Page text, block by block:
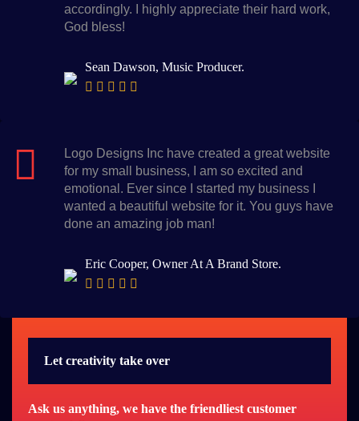
accordingly. I highly appreciate their hard work,
God bless!
Sean Dawson, Music Producer.
Logo Designs Inc have created a great website
for my small business, I am so excited and
emotional. Ever since I started my business I
wanted a beautiful website for it. You guys have
done an amazing job man!
Eric Cooper, Owner At A Brand Store.
Let creativity take over
Ask us anything, we have the friendliest customer